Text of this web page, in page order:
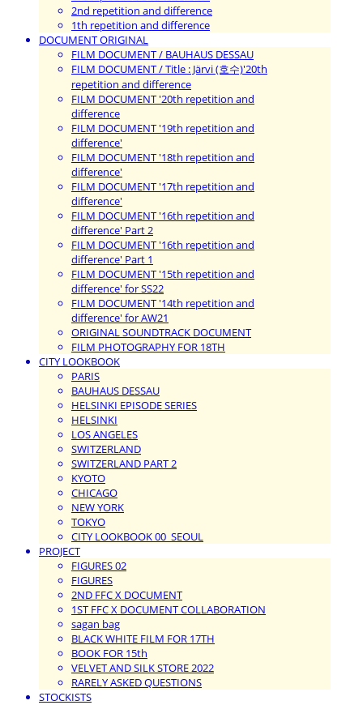
2nd repetition and difference
1th repetition and difference
DOCUMENT ORIGINAL
FILM DOCUMENT / BAUHAUS DESSAU
FILM DOCUMENT / Title : Järvi (호수)'20th
repetition and difference
FILM DOCUMENT '20th repetition and
difference
FILM DOCUMENT '19th repetition and
difference'
FILM DOCUMENT '18th repetition and
difference'
FILM DOCUMENT '17th repetition and
difference'
FILM DOCUMENT '16th repetition and
difference' Part 2
FILM DOCUMENT '16th repetition and
difference' Part 1
FILM DOCUMENT '15th repetition and
difference' for SS22
FILM DOCUMENT '14th repetition and
difference' for AW21
ORIGINAL SOUNDTRACK DOCUMENT
FILM PHOTOGRAPHY FOR 18TH
CITY LOOKBOOK
PARIS
BAUHAUS DESSAU
HELSINKI EPISODE SERIES
HELSINKI
LOS ANGELES
SWITZERLAND
SWITZERLAND PART 2
KYOTO
CHICAGO
NEW YORK
TOKYO
CITY LOOKBOOK 00_SEOUL
PROJECT
FIGURES 02
FIGURES
2ND FFC X DOCUMENT
1ST FFC X DOCUMENT COLLABORATION
sagan bag
BLACK WHITE FILM FOR 17TH
BOOK FOR 15th
VELVET AND SILK STORE 2022
RARELY ASKED QUESTIONS
STOCKISTS